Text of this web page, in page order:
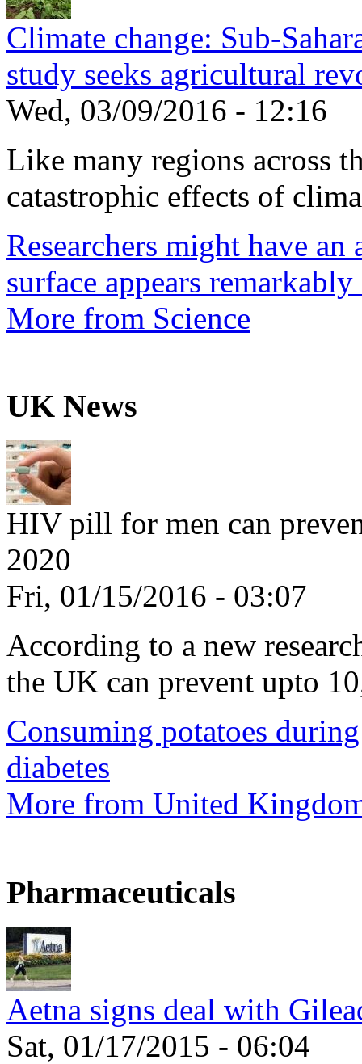
Climate change: Sub-
study seeks agricultural
Wed, 03/09/2016 - 12:16
Like many regions across
catastrophic effects of
Researchers might have
surface appears
More from Science
UK News
HIV pill for men can
2020
Fri, 01/15/2016 - 03:07
According to a new
the UK can prevent upto
Consuming potatoes
diabetes
More from United
Pharmaceuticals
Aetna signs deal with
Sat, 01/17/2015 - 06:04